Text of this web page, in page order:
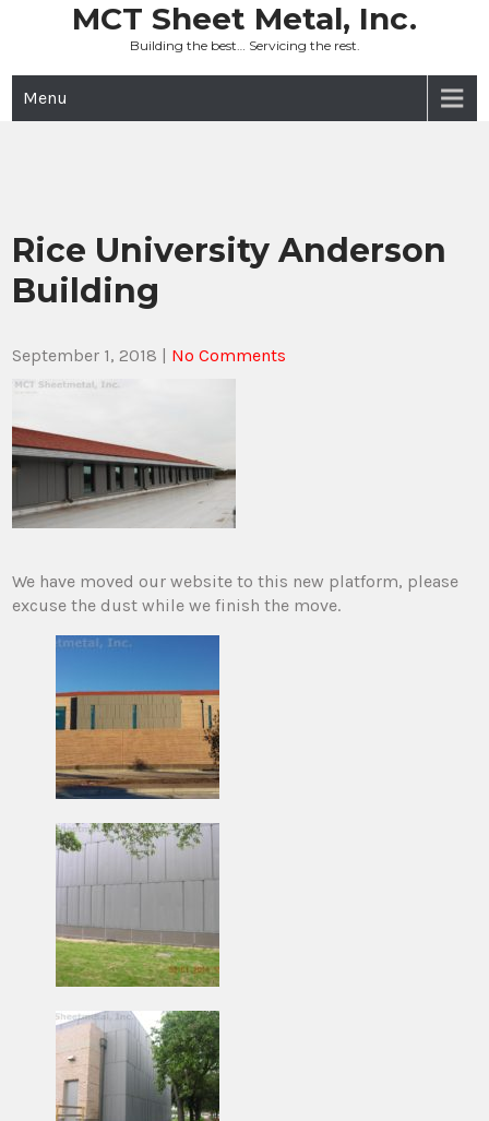
MCT Sheet Metal, Inc.
Building the best… Servicing the rest.
Menu
Rice University Anderson
Building
September 1, 2018 | No Comments
We have moved our website to this new platform, please
excuse the dust while we finish the move.